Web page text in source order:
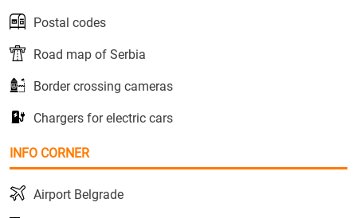
Postal codes
Road map of Serbia
Border crossing cameras
Chargers for electric cars
INFO CORNER
Airport Belgrade